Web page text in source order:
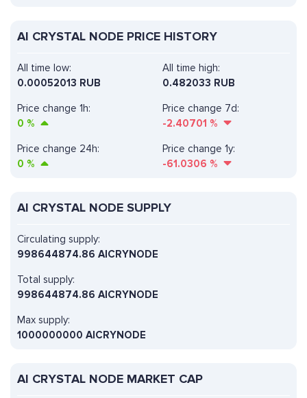
AI CRYSTAL NODE PRICE HISTORY
All time high:
0.482033 RUB
Price change 1h:
0 %
Price change 7d:
-2.40701 %
All time low:
0.00052013 RUB
Price change 24h:
0 %
Price change 1y:
-61.0306 %
AI CRYSTAL NODE SUPPLY
Circulating supply:
998644874.86 AICRYNODE
Total supply:
998644874.86 AICRYNODE
Max supply:
1000000000 AICRYNODE
AI CRYSTAL NODE MARKET CAP